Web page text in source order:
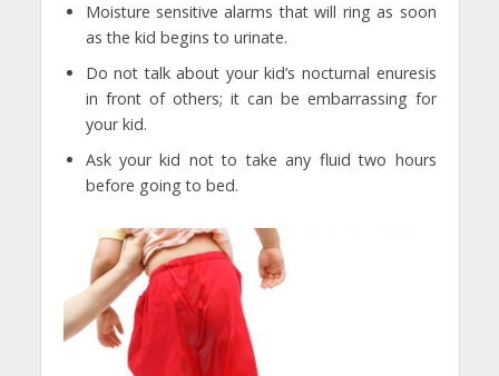
Moisture sensitive alarms that will ring as soon
as the kid begins to urinate.
Do not talk about your kid’s nocturnal enuresis
in front of others; it can be embarrassing for
your kid.
Ask your kid not to take any fluid two hours
before going to bed.